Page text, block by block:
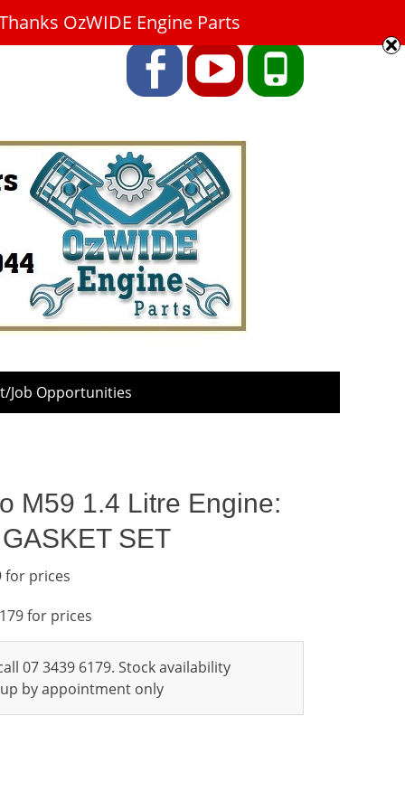
FacebookYouTubePhone
Job Opportunities
M59 1.4 Litre Engine:
SET
for prices
for prices
07 3439 6179. Stock availability
by appointment only
OzWIDE Engine Parts